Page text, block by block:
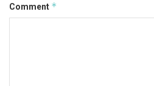
Comment *